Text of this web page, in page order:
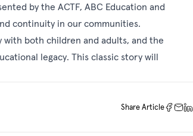
by the ACTF, ABC Education and
continuity in our communities.
with both children and adults, and the
legacy. This classic story will
Share Article